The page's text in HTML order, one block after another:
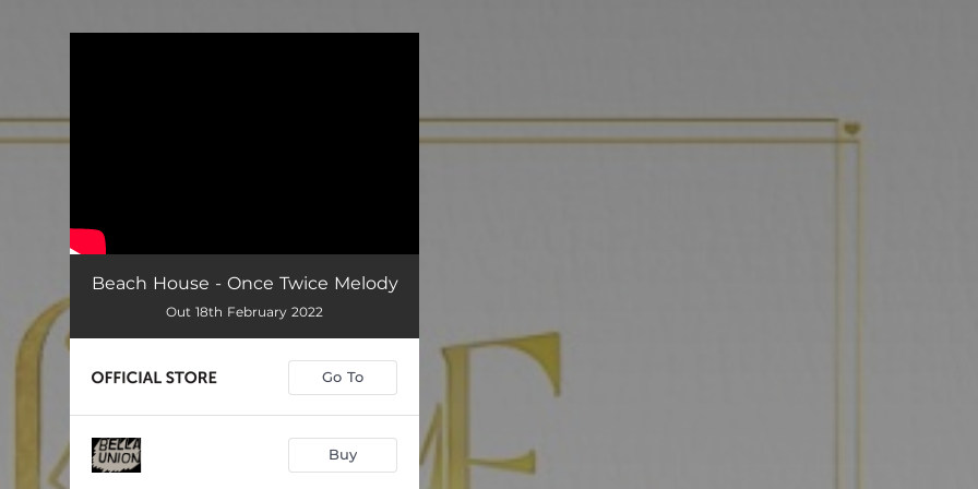
Beach House - Once Twice Melody
Out 18th February 2022
Go To
Buy